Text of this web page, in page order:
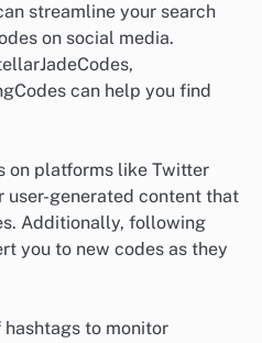
streamline your search
on social media.
can help you find
on platforms like Twitter
user-generated content that
Additionally, following
you to new codes as they
to monitor